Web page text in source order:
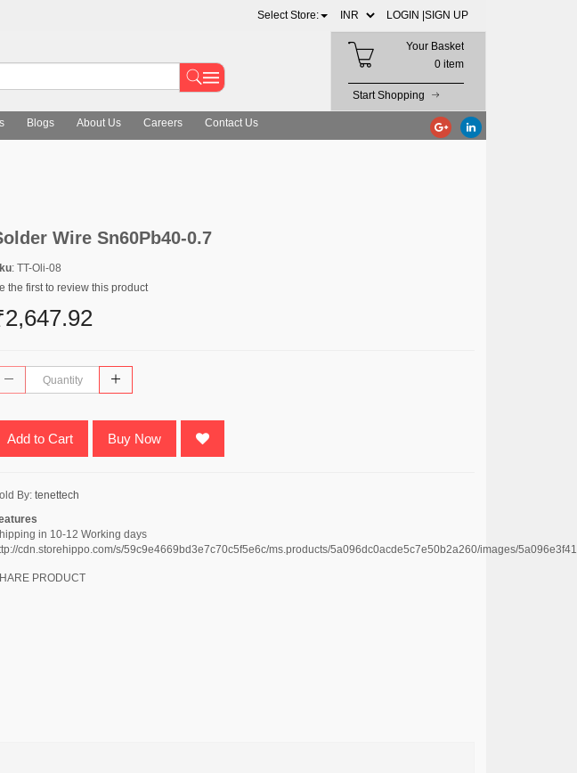
Select Store: LOGIN | SIGN UP
Your Basket
0 item
Start Shopping
Blogs About Us Careers Contact Us
Wire Sn60Pb40-0.7
: TT-Oli-08
the first to review this product
Add to Cart Buy Now
By: tenettech
in 10-12 Working days
cdn.storehippo.com/s/59c9e4669bd3e7c70c5f5e6c/ms.products/5a096dc0acde5c7e50b2a260/images/
PRODUCT